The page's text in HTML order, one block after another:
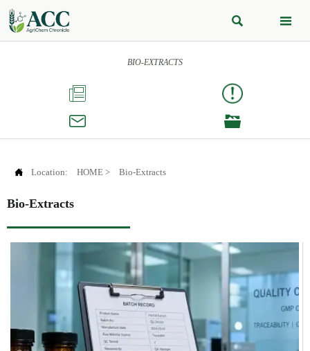
 
BIO-EXTRACTS



 Location: HOME > Bio-Extracts
Bio-Extracts